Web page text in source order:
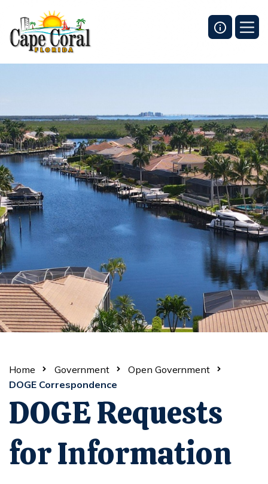
Home Government
Open Government
DOGE Correspondence
DOGE Requests
for Information